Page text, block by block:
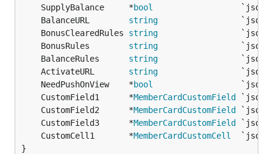
	SupplyBalance     *
bool
	BalanceURL
string
	BonusClearedRules
string
	BonusRules
string
	BalanceRules
string
	ActivateURL
string
	NeedPushOnView    *
bool
	CustomField1      *
MemberCardCustomField
	CustomField2      *
MemberCardCustomField
	CustomField3      *
MemberCardCustomField
	CustomCell1       *
MemberCardCustomCell
}